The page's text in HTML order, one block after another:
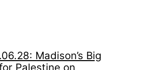
Madison’s Big
Palestine on